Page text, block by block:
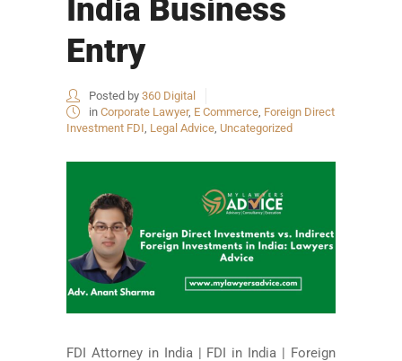
India Business
Entry
Posted by 360 Digital
in Corporate Lawyer, E Commerce, Foreign Direct
Investment FDI, Legal Advice, Uncategorized
FDI Attorney in India | FDI in India | Foreign